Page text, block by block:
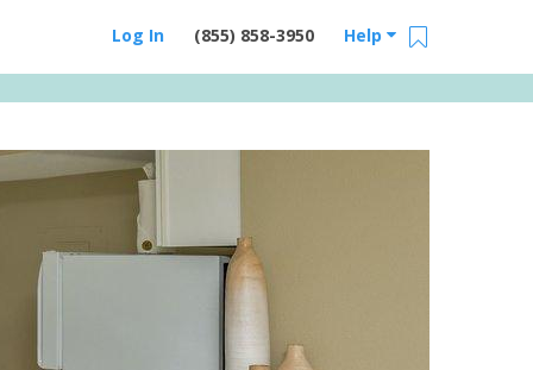
Help
(855) 858-3950
Log In